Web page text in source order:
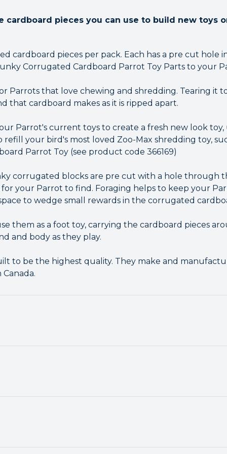
cardboard pieces you can use to build new toys
cardboard pieces per pack. Each has a pre cut hole
Corrugated Cardboard Parrot Toy Parts to your
Parrots that love chewing and shredding. Tearing it
that cardboard makes as it is ripped apart.
Parrot's current toys to create a fresh new look
your bird's most loved Zoo-Max shredding toy,
Parrot Toy (see product code 366169)
corrugated blocks are pre cut with a hole through
your Parrot to find. Foraging helps to keep your
to wedge small rewards in the corrugated
them as a foot toy, carrying the cardboard pieces
and body as they play.
to be the highest quality. They make and